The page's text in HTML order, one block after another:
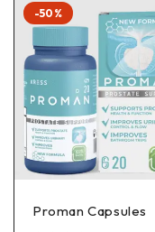
-50%
Proman Capsules